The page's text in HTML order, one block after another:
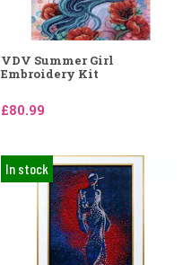
VDV Summer Girl
Embroidery Kit
£80.99
In stock